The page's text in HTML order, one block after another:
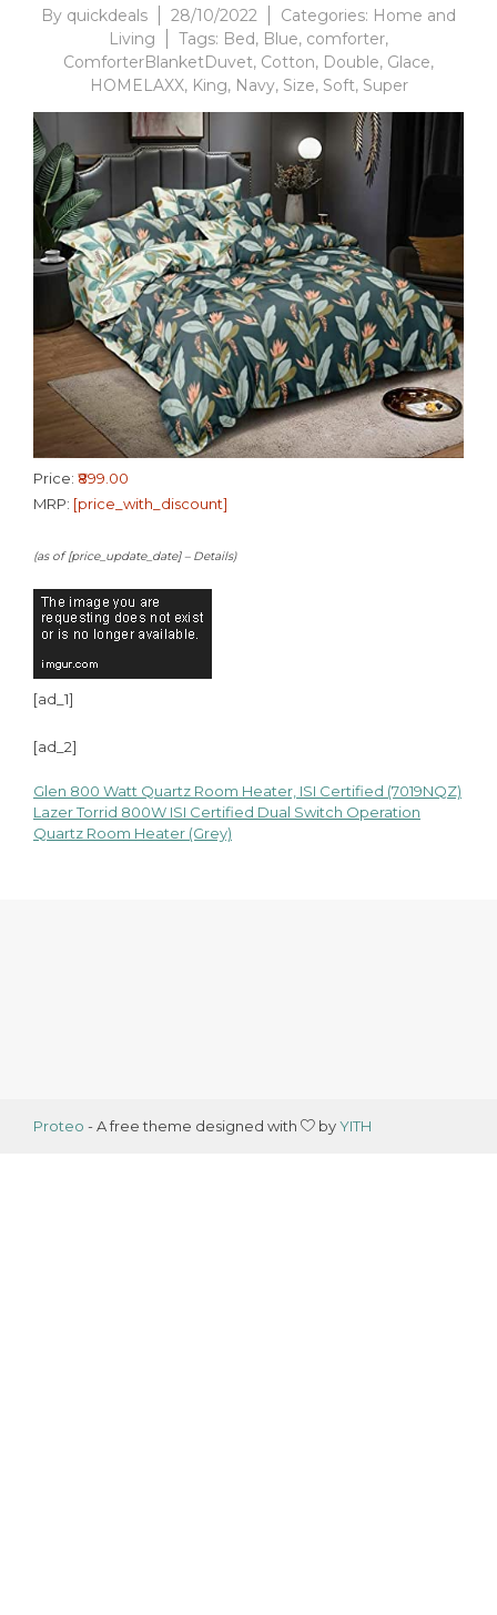
By quickdeals 28/10/2022 Categories: Home and
Living
Tags: Bed, Blue, comforter,
ComforterBlanketDuvet, Cotton, Double, Glace,
HOMELAXX, King, Navy, Size, Soft, Super
Price: ₹899.00
MRP: [price_with_discount]
(as of [price_update_date] – Details)
[ad_1]
[ad_2]
Post
Glen 800 Watt Quartz Room Heater, ISI Certified (7019NQZ)
Lazer Torrid 800W ISI Certified Dual Switch Operation
Quartz Room Heater (Grey)
Proteo - A free theme designed with byYITH